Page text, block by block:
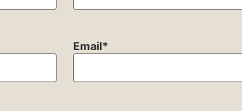
Email*